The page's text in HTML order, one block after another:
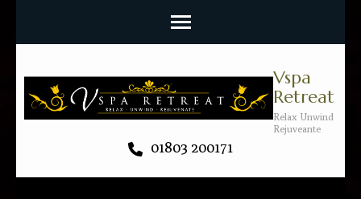
Vspa
Retreat
Relax Unwind
Rejuveante
01803 200171